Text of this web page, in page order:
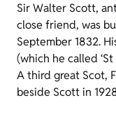
Sir Walter Scott,
close friend, was
September 1832.
(which he called ‘St
A third great Scot,
beside Scott in